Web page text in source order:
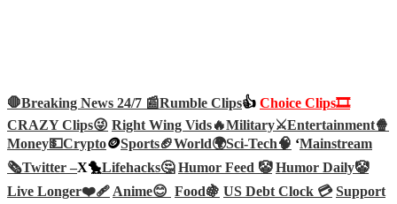
🛑Breaking News 24/7 📰Rumble Clips👍 Choice Clips🎞️
CRAZY Clips😜 Right Wing Vids🔥Military⚔️Entertainment🍿
Money💵Crypto🪙Sports🏈World🌍Sci-Tech🧠 ‘Mainstream
🗞️Twitter –X🐤Lifehacks🤔 Humor Feed 🤡 Humor Daily🤡
Live Longer❤️‍🩹Anime😊 Food🍇 US Debt Clock 💳 Support